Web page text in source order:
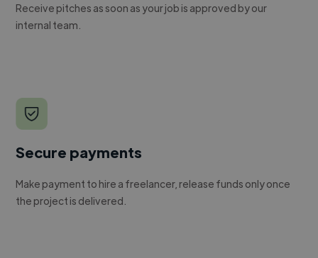
Receive pitches as soon as your job is approved by our
internal team.
Secure payments
Make payment to hire a freelancer, release funds only once
the project is delivered.